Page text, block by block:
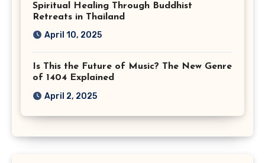
Spiritual Healing Through Buddhist
Retreats in Thailand
April 10, 2025
Is This the Future of Music? The New Genre
of 1404 Explained
April 2, 2025